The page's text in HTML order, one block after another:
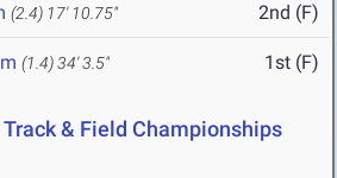
(2.4) 17' 10.75" 2nd (F)
(1.4)34' 3.5" 1st (F)
& Field Championships